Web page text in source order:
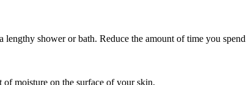
shower or bath. Reduce the amount of time you spend
moisture on the surface of your skin.